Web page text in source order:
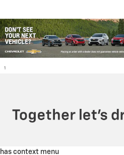
1
has context menu